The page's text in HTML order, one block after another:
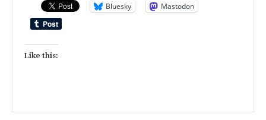
Bluesky Mastodon
Like this: